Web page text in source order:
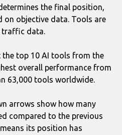
the final position,
on objective data. Tools are
traffic data.
the top 10 AI tools from the
overall performance from
63,000 tools worldwide.
arrows show how many
compared to the previous
its position has